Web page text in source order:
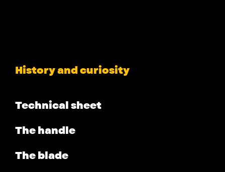
History and curiosity
Technical sheet
The handle
The blade